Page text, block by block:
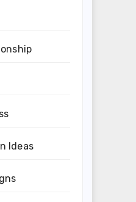
Ideas